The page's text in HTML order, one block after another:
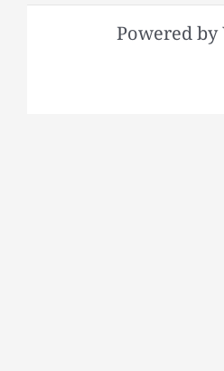
Powered by